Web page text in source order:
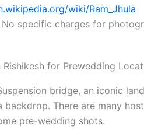
wiki/Ram_Jhula
specific charges for
bridge, an iconic
backdrop. There are many
pre-wedding shots.